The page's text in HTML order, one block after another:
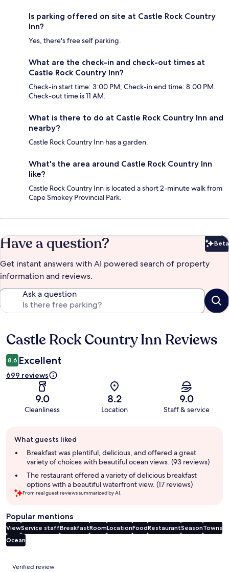
Is parking offered on site at Castle Rock Country
Inn?
Yes, there's free self parking.
What are the check-in and check-out times at
Castle Rock Country Inn?
Check-in start time: 3:00 PM; Check-in end time: 8:00 PM.
Check-out time is 11 AM.
What is there to do at Castle Rock Country Inn and
nearby?
Castle Rock Country Inn has a garden.
What's the area around Castle Rock Country Inn
like?
Castle Rock Country Inn is located a short 2-minute walk from
Cape Smokey Provincial Park.
Have a question? Beta
Get instant answers with AI powered search of property
information and reviews.
Ask a question
Reviews
Castle Rock Country Inn Reviews
8.6 Excellent
699 reviews
9.0
Cleanliness
8.2
Location
9.0
Staff & service
review
summary
What guests liked
Breakfast was plentiful, delicious, and offered a great
variety of choices with beautiful ocean views. (93 reviews)
The restaurant offered a variety of delicious breakfast
options with a beautiful waterfront view. (17 reviews)
From real guest reviews summarized by AI.
Popular mentions
ViewService staffBreakfastRoomLocationFoodRestaurantSeasonTowns
Ocean
Reviews
Verified review